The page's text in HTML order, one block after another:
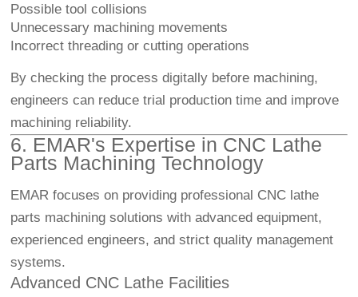
Possible tool collisions
Unnecessary machining movements
Incorrect threading or cutting operations
By checking the process digitally before machining,
engineers can reduce trial production time and improve
machining reliability.
6. EMAR's Expertise in CNC Lathe
Parts Machining Technology
EMAR focuses on providing professional CNC lathe
parts machining solutions with advanced equipment,
experienced engineers, and strict quality management
systems.
Advanced CNC Lathe Facilities